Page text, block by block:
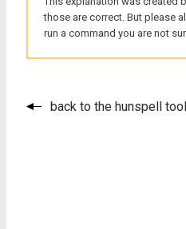
those are correct. But please
run a command you are not
back to the hunspell tool